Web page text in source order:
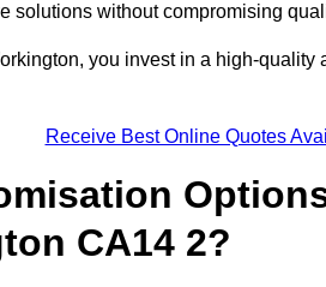
solutions without compromising
you invest in a high-
Receive Best Online Quotes
CA14 2?